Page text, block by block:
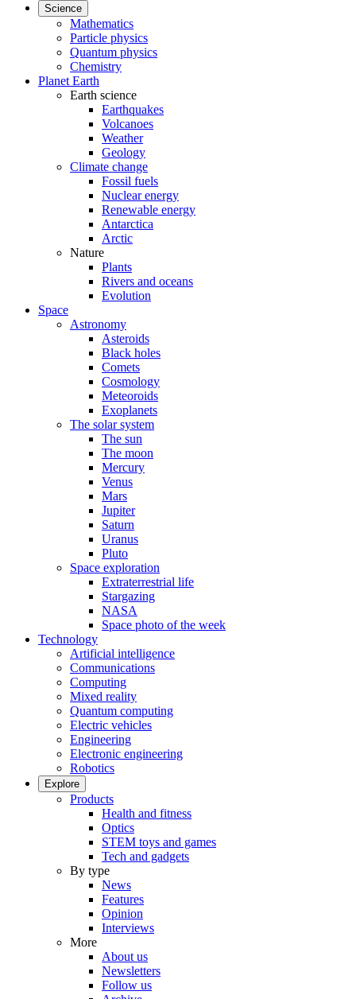
Science
Mathematics
Particle physics
Quantum physics
Chemistry
Planet Earth
Earth science
Earthquakes
Volcanoes
Weather
Geology
Climate change
Fossil fuels
Nuclear energy
Renewable energy
Antarctica
Arctic
Nature
Plants
Rivers and oceans
Evolution
Space
Astronomy
Asteroids
Black holes
Comets
Cosmology
Meteoroids
Exoplanets
The solar system
The sun
The moon
Mercury
Venus
Mars
Jupiter
Saturn
Uranus
Pluto
Space exploration
Extraterrestrial life
Stargazing
NASA
Space photo of the week
Technology
Artificial intelligence
Communications
Computing
Mixed reality
Quantum computing
Electric vehicles
Engineering
Electronic engineering
Robotics
Explore
Products
Health and fitness
Optics
STEM toys and games
Tech and gadgets
By type
News
Features
Opinion
Interviews
More
About us
Newsletters
Follow us